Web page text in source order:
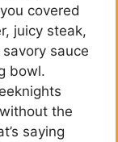
covered
juicy steak,
sauce
bowl.
the
saying